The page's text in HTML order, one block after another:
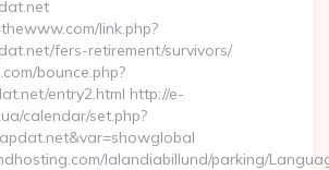
link.php?
fers-retirement/survivors/
bounce.php?
entry2.html http://e-
calendar/set.php?
lalandiabillund/parking/